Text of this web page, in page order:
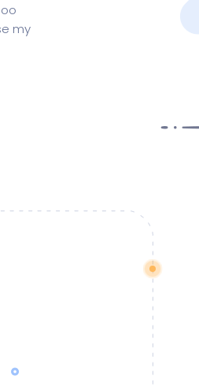
my